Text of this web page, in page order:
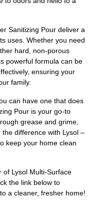
Sanitizing Pour deliver a
uses. Whether you need
hard, non-porous
powerful formula can be
ensuring your
family.
can have one that does
Pour is your go-to
grease and grime,
difference with Lysol –
keep your home clean
of Lysol Multi-Surface
the link below to
a cleaner, fresher home!